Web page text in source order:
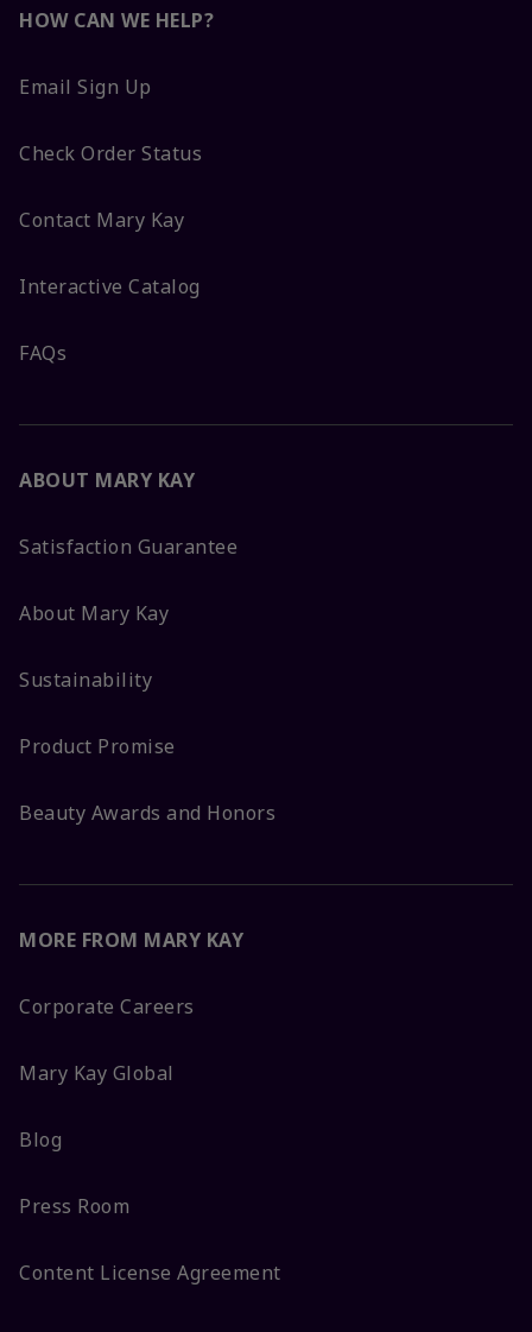
HOW CAN WE HELP?
Email Sign Up
Check Order Status
Contact Mary Kay
Interactive Catalog
FAQs
ABOUT MARY KAY
Satisfaction Guarantee
About Mary Kay
Sustainability
Product Promise
Beauty Awards and Honors
MORE FROM MARY KAY
Corporate Careers
Mary Kay Global
Blog
Press Room
Content License Agreement